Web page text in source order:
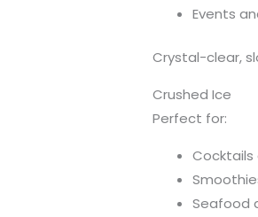
Events
Crystal-clear,
Crushed Ice
Perfect for:
Cocktails
Seafood